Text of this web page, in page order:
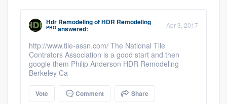
Hdr RemodelingofHDR Remodeling
PRO answered: Apr 3, 2017
http://www.tile-assn.com/ The National Tile
Contrators Association is a good start and then
google them Philip Anderson HDR Remodeling
Berkeley Ca
Vote Comment Share